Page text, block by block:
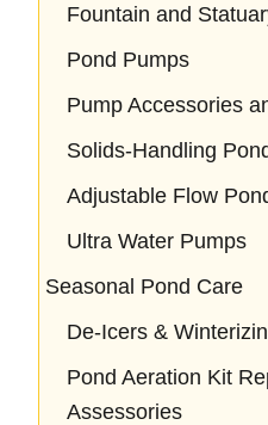
Fountain and
Pond Pumps
Pump Accessories
Solids-Handling
Adjustable Flow
Ultra Water Pumps
Seasonal Pond Care
De-Icers &
Pond Aeration Kit
Assessories